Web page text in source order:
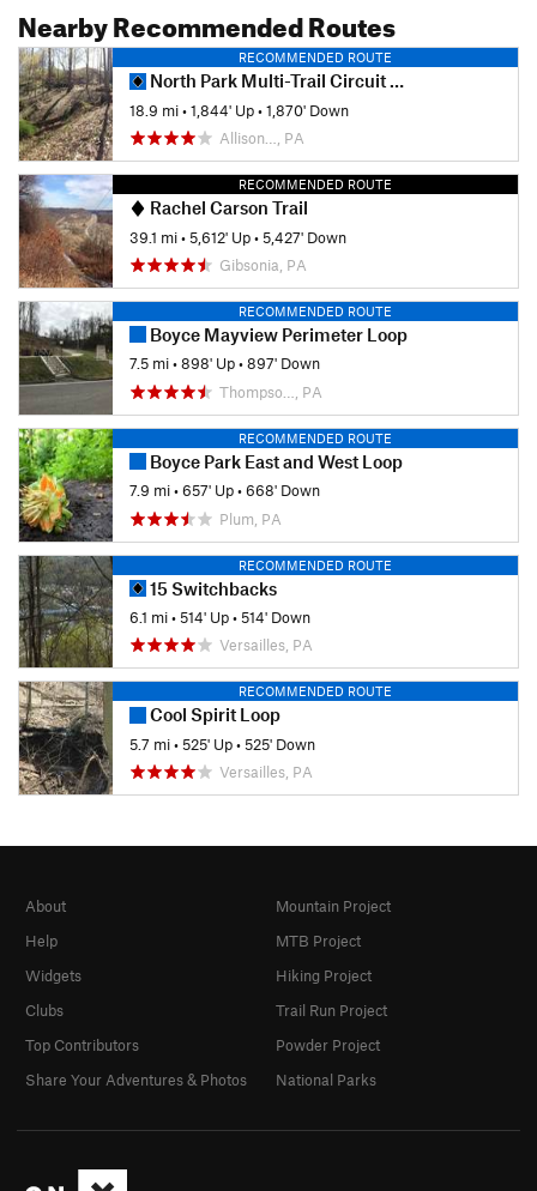
Nearby Recommended Routes
RECOMMENDED ROUTE
North Park Multi-Trail Circuit (Orange - Green - Red/Blue Blazes)
18.9 mi•1,844' Up•1,870' Down
Allison…, PA
RECOMMENDED ROUTE
Rachel Carson Trail
39.1 mi•5,612' Up•5,427' Down
Gibsonia, PA
RECOMMENDED ROUTE
Boyce Mayview Perimeter Loop
7.5 mi•898' Up•897' Down
Thompso…, PA
RECOMMENDED ROUTE
Boyce Park East and West Loop
7.9 mi•657' Up•668' Down
Plum, PA
RECOMMENDED ROUTE
15 Switchbacks
6.1 mi•514' Up•514' Down
Versailles, PA
RECOMMENDED ROUTE
Cool Spirit Loop
5.7 mi•525' Up•525' Down
Versailles, PA
About
Help
Widgets
Clubs
Top Contributors
Share Your Adventures & Photos
Mountain Project
MTB Project
Hiking Project
Trail Run Project
Powder Project
National Parks